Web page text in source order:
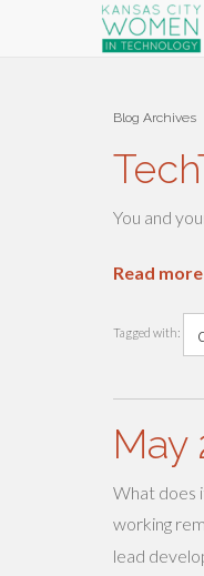
Blog Archives
You and
Read more
Tagged with:
May
What does
working
lead